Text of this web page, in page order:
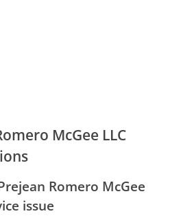
McGee LLC
Romero McGee
issue